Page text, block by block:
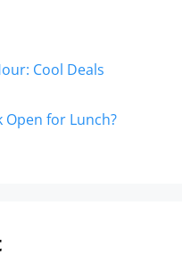
Cool Deals
Open for Lunch?